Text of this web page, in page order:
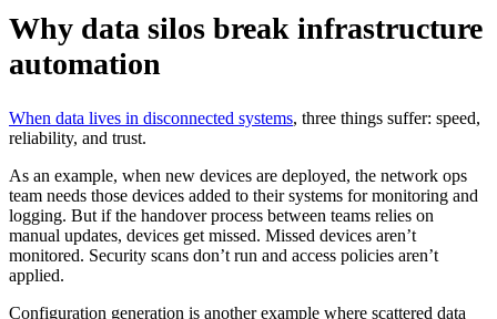
Why data silos break infrastructure
automation
When data lives in disconnected systems, three things suffer: speed,
reliability, and trust.
As an example, when new devices are deployed, the network ops
team needs those devices added to their systems for monitoring and
logging. But if the handover process between teams relies on
manual updates, devices get missed. Missed devices aren’t
monitored. Security scans don’t run and access policies aren’t
applied.
Configuration generation is another example where scattered data